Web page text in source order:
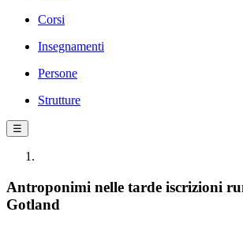
Corsi
Insegnamenti
Persone
Strutture
☰
Antroponimi nelle tarde iscrizioni
Gotland